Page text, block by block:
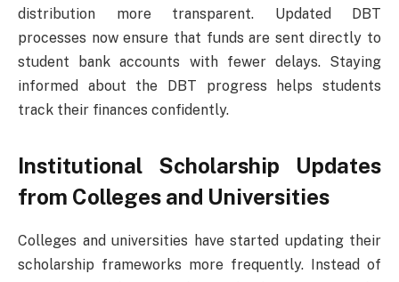
distribution more transparent. Updated DBT
processes now ensure that funds are sent directly to
student bank accounts with fewer delays. Staying
informed about the DBT progress helps students
track their finances confidently.
Institutional Scholarship Updates
from Colleges and Universities
Colleges and universities have started updating their
scholarship frameworks more frequently. Instead of